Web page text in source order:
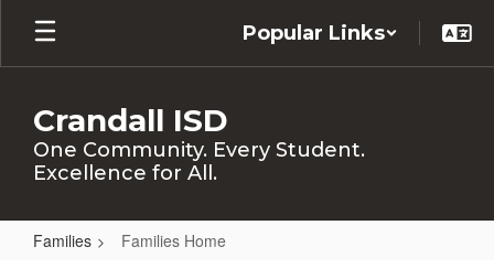
Skip
main
Popular Links
Crandall ISD
One Community. Every Student.
Excellence for All.
Families Families Home